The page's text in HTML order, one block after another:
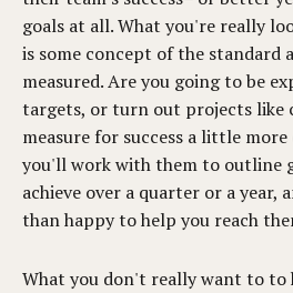
goals at all. What you're really
is some concept of the standard
measured. Are you going to be
targets, or turn out projects like
measure for success a little
you'll work with them to outline
achieve over a quarter or a year,
than happy to help you reach
What you don't really want to to